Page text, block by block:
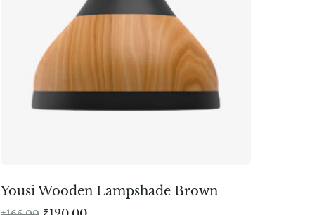
Yousi Wooden Lampshade Brown